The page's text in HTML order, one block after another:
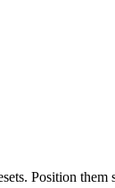
Position